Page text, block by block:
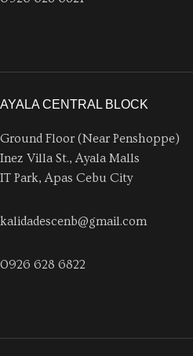
AYALA CENTRAL BLOCK
Ground Floor (Near Penshoppe)
Inez Villa St., Ayala Malls
IT Park, Apas Cebu City
kalidadescenb@gmail.com
0926 628 6822